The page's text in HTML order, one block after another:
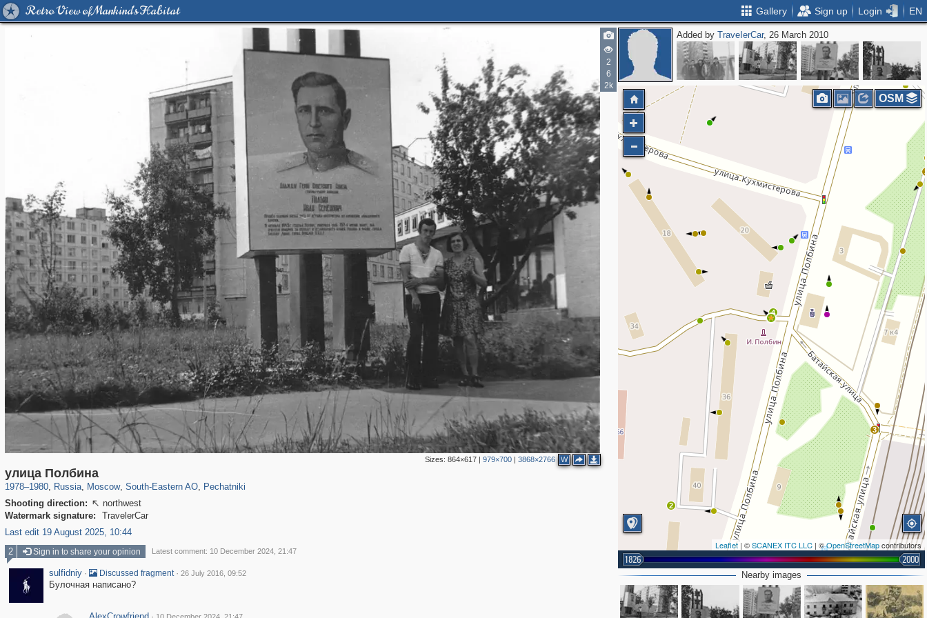
Retro View of Mankind's Habitat Gallery Sign up Login EN
2
6
2k
Sizes: 864×617| 979×700| 3868×2766 W
улица Полбина
1978–1980, Russia
1,406,684
, Moscow
319,864 8,286
, South-Eastern AO, Pechatniki
Shooting direction:  northwest
Watermark signature:
TravelerCar
Last edit 19 August 2025, 10:44
Added byТrаvеIеrCar, 26 March 2010
2
3
4
Leaflet| ©SCANEX ITC LLC | ©OpenStreetMapcontributors
1826 2000
OSM
Nearby images
2 Sign in to share your opinion Latest comment: 10 December 2024, 21:47
sulfidniy · Discussed fragment · 26 July 2016, 09:52
Булочная написано?